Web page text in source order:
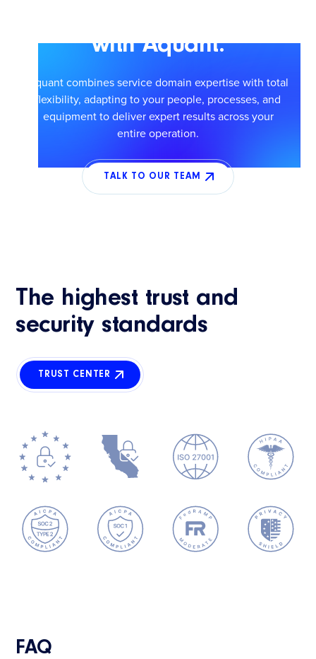
with Aquant.
Aquant combines service domain expertise with total
flexibility, adapting to your people, processes, and
equipment to deliver expert results across your
entire operation.
TALK TO OUR TEAM
The highest trust and
security standards
TRUST CENTER
FAQ